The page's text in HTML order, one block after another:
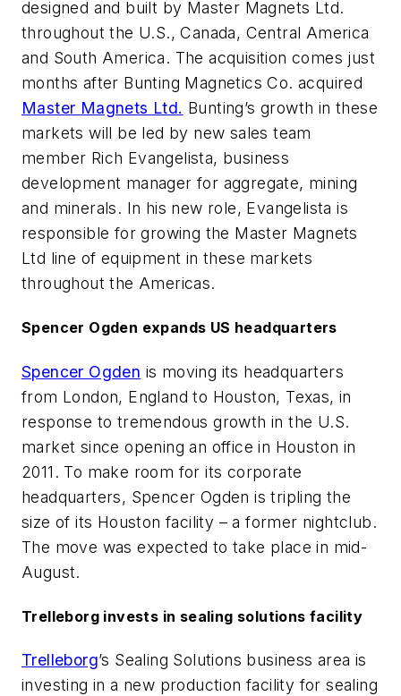
designed and built by Master Magnets Ltd.
throughout the U.S., Canada, Central America
and South America. The acquisition comes just
months after Bunting Magnetics Co. acquired
Master Magnets Ltd. Bunting’s growth in these
markets will be led by new sales team
member Rich Evangelista, business
development manager for aggregate, mining
and minerals. In his new role, Evangelista is
responsible for growing the Master Magnets
Ltd line of equipment in these markets
throughout the Americas.
Spencer Ogden expands US headquarters
Spencer Ogden is moving its headquarters
from London, England to Houston, Texas, in
response to tremendous growth in the U.S.
market since opening an office in Houston in
2011. To make room for its corporate
headquarters, Spencer Ogden is tripling the
size of its Houston facility – a former nightclub.
The move was expected to take place in mid-
August.
Trelleborg invests in sealing solutions facility
Trelleborg’s Sealing Solutions business area is
investing in a new production facility for sealing